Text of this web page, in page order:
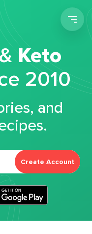
Keto
2010
and
Create Account